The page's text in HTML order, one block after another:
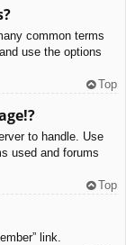
common terms
use the options
Top
to handle. Use
used and forums
Top
link.